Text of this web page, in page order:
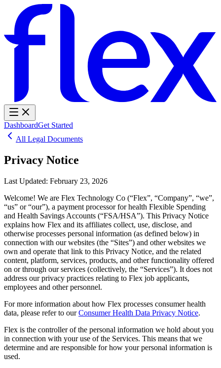
DashboardGet Started
All Legal Documents
Privacy Notice
Last Updated: February 23, 2026
Welcome! We are Flex Technology Co (“Flex”, “Company”, “we”,
“us” or “our”), a payment processor for health Flexible Spending
and Health Savings Accounts (“FSA/HSA”). This Privacy Notice
explains how Flex and its affiliates collect, use, disclose, and
otherwise processes personal information (as defined below) in
connection with our websites (the “Sites”) and other websites we
own and operate that link to this Privacy Notice, and the related
content, platform, services, products, and other functionality offered
on or through our services (collectively, the “Services”). It does not
address our privacy practices relating to Flex job applicants,
employees and other personnel.
For more information about how Flex processes consumer health
data, please refer to ourConsumer Health Data Privacy Notice.
Flex is the controller of the personal information we hold about you
in connection with your use of the Services. This means that we
determine and are responsible for how your personal information is
used.